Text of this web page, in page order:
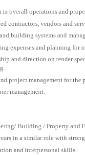
in overall operations and
contractors, vendors and
building systems and
expenses and planning for
and direction on tender
project management for the
management.
Building / Property and
in a similar role with
and interpersonal skills.